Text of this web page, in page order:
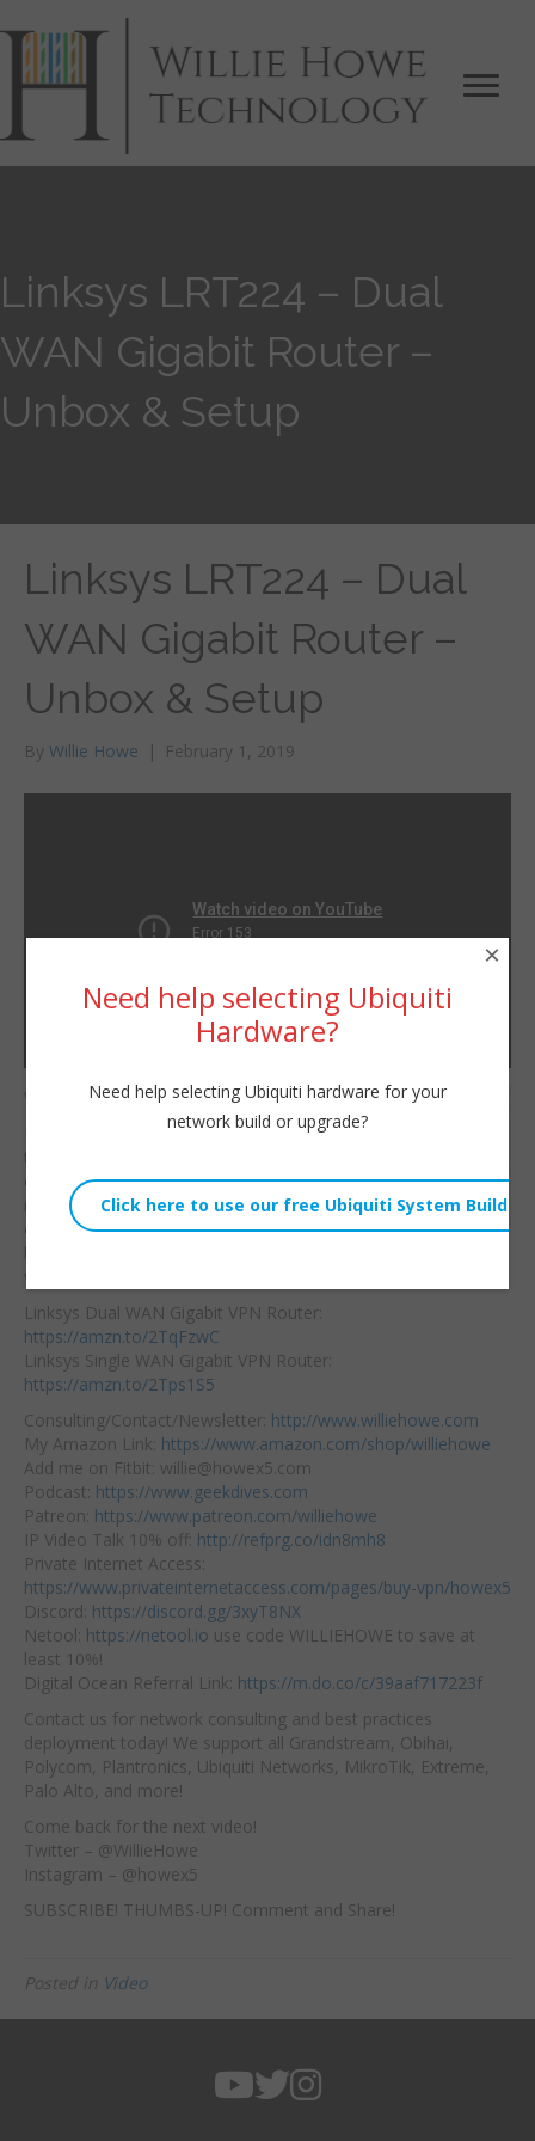
Linksys LRT224 – Dual
WAN Gigabit Router –
Unbox & Setup
Linksys LRT224 – Dual
WAN Gigabit Router –
Unbox & Setup
By Willie Howe | February 1, 2019
Fri, February 1, 2019 4:54am
Embed:
Wizard starts at 12:15
themselves a real
contender in the SoHo
router market! Check it
out
and get yours
below! More Linksys
videos coming!
Linksys Dual WAN Gigabit VPN Router:
https://amzn.to/2TqFzwC
Linksys Single WAN Gigabit VPN Router:
https://amzn.to/2Tps1S5
Consulting/Contact/Newsletter: http://www.williehowe.com
My Amazon Link: https://www.amazon.com/shop/williehowe
Add me on Fitbit: willie@howex5.com
Podcast: https://www.geekdives.com
Patreon: https://www.patreon.com/williehowe
IP Video Talk 10% off: http://refprg.co/idn8mh8
Private Internet Access:
https://www.privateinternetaccess.com/pages/buy-vpn/howex5
Discord: https://discord.gg/3xyT8NX
Netool: https://netool.io use code WILLIEHOWE to save at
least 10%!
Digital Ocean Referral Link: https://m.do.co/c/39aaf717223f
Contact us for network consulting and best practices
deployment today! We support all Grandstream, Obihai,
Polycom, Plantronics, Ubiquiti Networks, MikroTik, Extreme,
Palo Alto, and more!
Come back for the next video!
Twitter – @WillieHowe
Instagram – @howex5
SUBSCRIBE! THUMBS-UP! Comment and Share!
Posted in Video
Need help selecting Ubiquiti
Hardware?
Need help selecting Ubiquiti hardware for your
network build or upgrade?
×